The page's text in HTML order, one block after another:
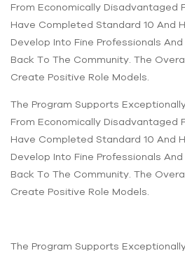
From Economically Disadvantaged
Have Completed Standard 10 And
Develop Into Fine Professionals
Back To The Community. The
Create Positive Role Models.
The Program Supports
From Economically Disadvantaged
Have Completed Standard 10 And
Develop Into Fine Professionals
Back To The Community. The
Create Positive Role Models.
The Program Supports